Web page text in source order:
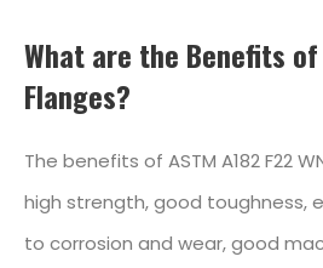
What are the Benefits
Flanges?
The benefits of ASTM A182 F22
high strength, good toughness,
to corrosion and wear, good